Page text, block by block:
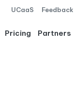
UCaaS Feedback
Pricing Partners